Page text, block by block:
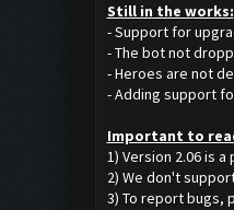
Still in the works:
- Support for
- The bot not
- Heroes are not
- Adding support
Important to
1) Version 2.06 is
2) We don't
3) To report bugs,